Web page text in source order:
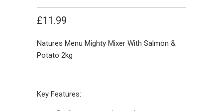
£11.99
Natures Menu Mighty Mixer With Salmon &
Potato 2kg
Key Features: